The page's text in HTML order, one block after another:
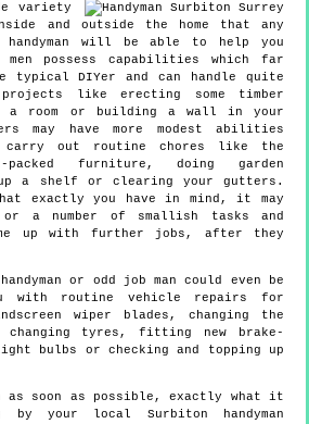
variety
and outside the home that any
will be able to help you
possess capabilities which far
typical DIYer and can handle quite
projects like erecting some timber
a room or building a wall in your
may have more modest abilities
out routine chores like the
furniture, doing garden
a shelf or clearing your gutters.
exactly you have in mind, it may
a number of smallish tasks and
up with further jobs, after they
or odd job man could even be
with routine vehicle repairs for
wiper blades, changing the
tyres, fitting new brake-
bulbs or checking and topping up
as soon as possible, exactly what it
your local Surbiton handyman